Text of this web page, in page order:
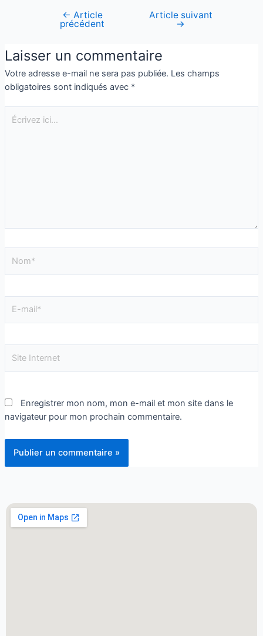
← Article
précédent
Article suivant
→
Laisser un commentaire
Votre adresse e-mail ne sera pas publiée. Les champs
obligatoires sont indiqués avec *
Enregistrer mon nom, mon e-mail et mon site dans le
navigateur pour mon prochain commentaire.